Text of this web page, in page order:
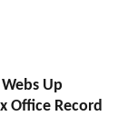
Up
Office Record